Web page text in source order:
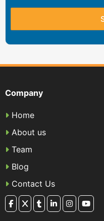
Company
Home
About us
Team
Blog
Contact Us